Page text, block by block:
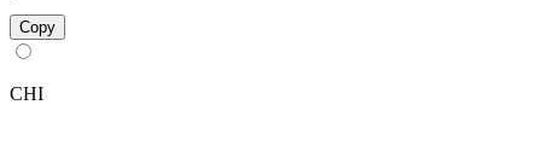
Copy
CHI